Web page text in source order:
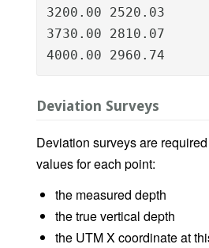
3200.00 2520.03
3730.00 2810.07
4000.00 2960.74
Deviation Surveys
Deviation surveys are
values for each point:
the measured depth
the true vertical depth
the UTM X coordinate at